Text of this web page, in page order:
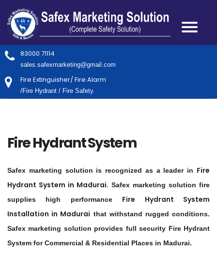
83000 71114
sales.safexmarketing@gmail.com
Fire Extinguisher/ Fire Alarm
/Fire Hydrant / Fire Safety.
Fire Hydrant System
Safex marketing solution is recognized as a leader in Fire
Hydrant System in Madurai. Safex marketing solution fire
supplies high performance Fire Hydrant System
Installation in Madurai that withstand rugged conditions.
Safex marketing solution provides full security Fire Hydrant
System for Commercial & Residential Places in Madurai.